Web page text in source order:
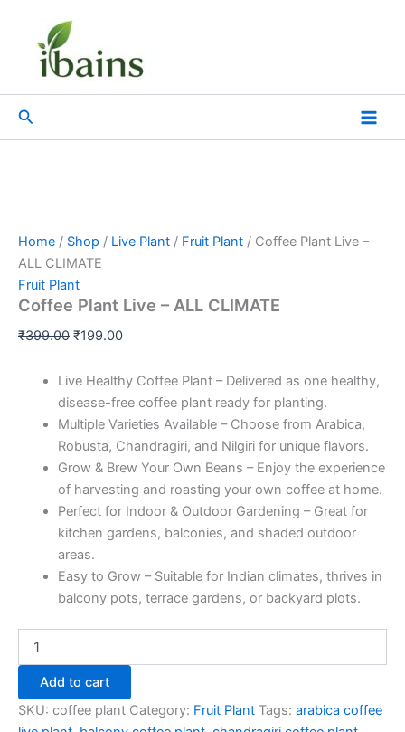
content
Search
Sale!
Home / Shop / Live Plant / Fruit Plant / Coffee Plant Live –
ALL CLIMATE
Fruit Plant
Coffee Plant Live – ALL CLIMATE
₹399.00
was:
₹399.00.
₹199.00
₹199.00.
Live Healthy Coffee Plant – Delivered as one healthy,
disease-free coffee plant ready for planting.
Multiple Varieties Available – Choose from Arabica,
Robusta, Chandragiri, and Nilgiri for unique flavors.
Grow & Brew Your Own Beans – Enjoy the experience
of harvesting and roasting your own coffee at home.
Perfect for Indoor & Outdoor Gardening – Great for
kitchen gardens, balconies, and shaded outdoor
areas.
Easy to Grow – Suitable for Indian climates, thrives in
balcony pots, terrace gardens, or backyard plots.
Live
CLIMATE
quantity
Add to cart
SKU: coffee plant Category: Fruit Plant Tags: arabica coffee